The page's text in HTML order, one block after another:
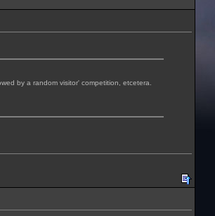
by a random visitor' competition, etcetera.